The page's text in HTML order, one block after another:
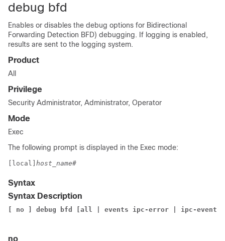
debug bfd
Enables or disables the debug options for Bidirectional
Forwarding Detection BFD) debugging. If logging is enabled,
results are sent to the logging system.
Product
All
Privilege
Security Administrator, Administrator, Operator
Mode
Exec
The following prompt is displayed in the Exec mode:
[local] host_name#
Syntax
Syntax Description
[ no ] debug bfd [all | events ipc-error | ipc-events
no